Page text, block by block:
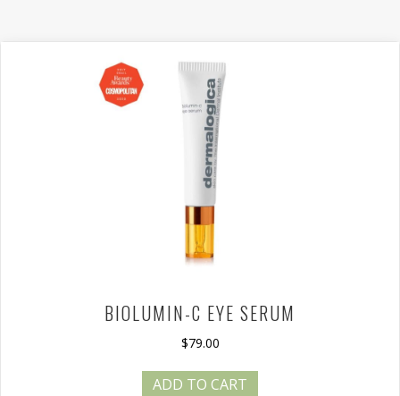
BIOLUMIN-C EYE SERUM
$79.00
ADD TO CART